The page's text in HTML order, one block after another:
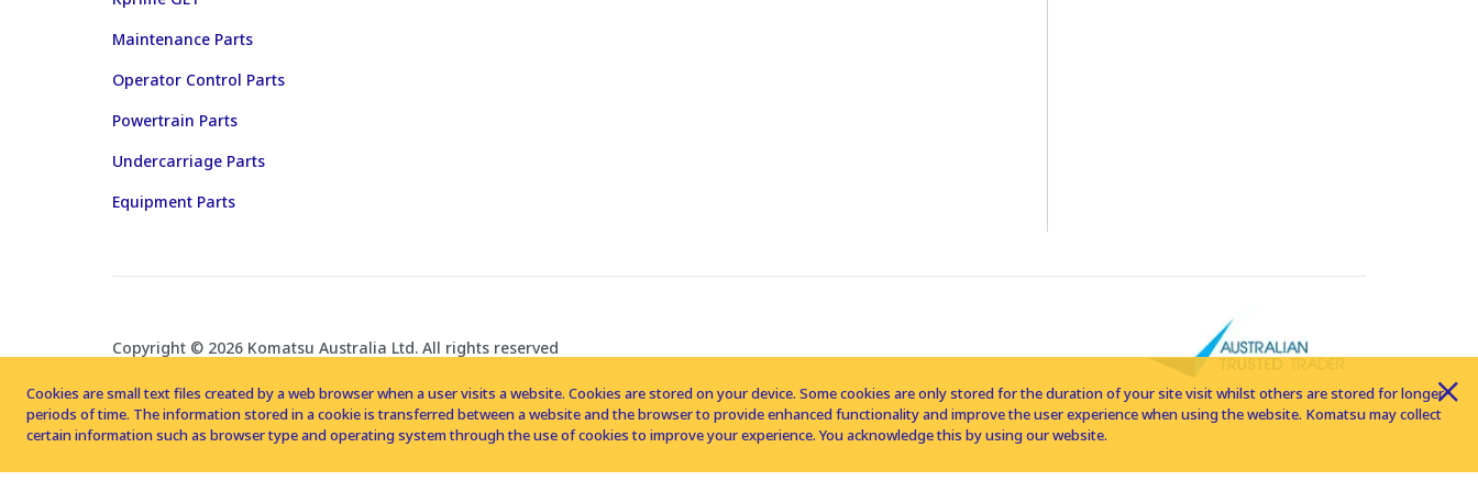
Maintenance Parts
Operator Control Parts
Powertrain Parts
Undercarriage Parts
Equipment Parts
Copyright © 2026 Komatsu Australia Ltd. All rights reserved
Cookies are small text files created by a web browser when a user visits a website. Cookies are stored on your device. Some cookies are only stored for the duration of your site visit whilst others are stored for longer
periods of time. The information stored in a cookie is transferred between a website and the browser to provide enhanced functionality and improve the user experience when using the website. Komatsu may collect
certain information such as browser type and operating system through the use of cookies to improve your experience. You acknowledge this by using our website.